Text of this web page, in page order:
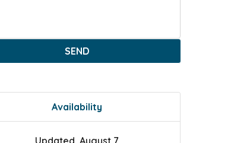
SEND
Availability
Updated August 7